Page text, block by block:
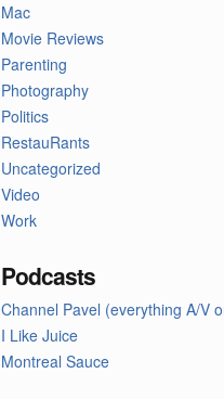
Mac
Movie Reviews
Parenting
Photography
Politics
RestauRants
Uncategorized
Video
Work
Podcasts
Channel Pavel (everything A/V
I Like Juice
Montreal Sauce